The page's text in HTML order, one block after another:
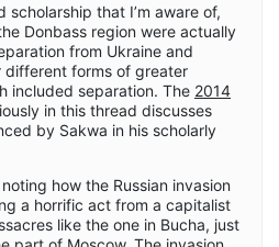
scholarship that I’m aware of,
Donbass region were actually
from Ukraine and
different forms of greater
included separation. The 2014
in this thread discusses
by Sakwa in his scholarly
how the Russian invasion
a horrific act from a capitalist
like the one in Bucha, just